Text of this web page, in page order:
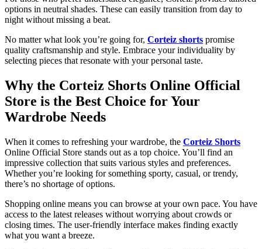
options in neutral shades. These can easily transition from day to
night without missing a beat.
No matter what look you’re going for, Corteiz shorts promise
quality craftsmanship and style. Embrace your individuality by
selecting pieces that resonate with your personal taste.
Why the Corteiz Shorts Online Official
Store is the Best Choice for Your
Wardrobe Needs
When it comes to refreshing your wardrobe, the Corteiz Shorts
Online Official Store stands out as a top choice. You’ll find an
impressive collection that suits various styles and preferences.
Whether you’re looking for something sporty, casual, or trendy,
there’s no shortage of options.
Shopping online means you can browse at your own pace. You have
access to the latest releases without worrying about crowds or
closing times. The user-friendly interface makes finding exactly
what you want a breeze.